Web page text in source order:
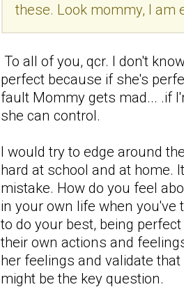
these. Look mommy, I am
To all of you, qcr. I don't
perfect because if she's
fault Mommy gets mad... .if
she can control.
I would try to edge around
hard at school and at home.
mistake. How do you feel
in your own life when you've
to do your best, being
their own actions and
her feelings and validate
might be the key question.